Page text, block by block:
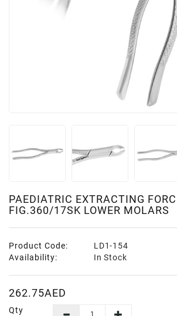
PAEDIATRIC EXTRACTING
FIG.360/17SK LOWER MOLARS
Product Code:
LD1-154
Availability:
In Stock
262.75AED
Qty